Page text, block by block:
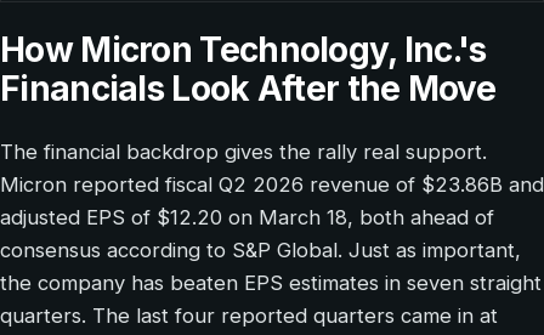
How Micron Technology, Inc.'s
Financials Look After the Move
The financial backdrop gives the rally real support.
Micron reported fiscal Q2 2026 revenue of $23.86B and
adjusted EPS of $12.20 on March 18, both ahead of
consensus according to S&P Global. Just as important,
the company has beaten EPS estimates in seven straight
quarters. The last four reported quarters came in at